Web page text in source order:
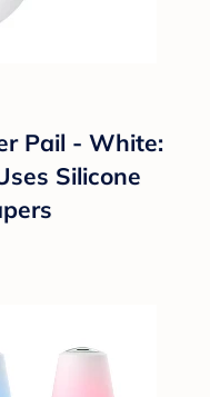
Pail - White:
Silicone